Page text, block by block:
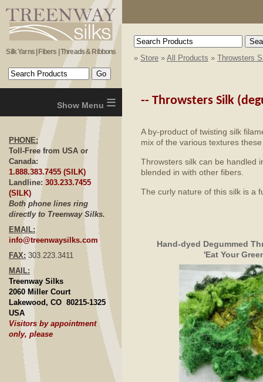
Silk Yarns | Fibers | Threads & Ribbons
≡
PHONE:
Toll-Free from USA or
Canada:
1.888.383.7455 (SILK)
Landline: 303.233.7455
(SILK)
Both phone lines ring
directly to Treenway Silks.
EMAIL:
info@treenwaysilks.com
FAX: 303.223.3411
MAIL:
Treenway Silks
2060 Miller Court
Lakewood, CO 80215-1325
USA
Visitors by appointment
only, please
» Store » All Products » Throwsters
-- Throwsters Silk
A by-product of twisting silk
mix of the various textures
Throwsters silk can be handled
blended in with other fibers.
The curly nature of this silk is a
Hand-dyed Degummed
'Eat Your